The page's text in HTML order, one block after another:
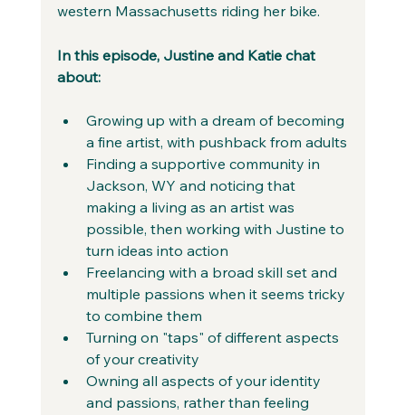
western Massachusetts riding her bike.
In this episode, Justine and Katie chat
about:
Growing up with a dream of becoming
a fine artist, with pushback from adults
Finding a supportive community in
Jackson, WY and noticing that
making a living as an artist was
possible, then working with Justine to
turn ideas into action
Freelancing with a broad skill set and
multiple passions when it seems tricky
to combine them
Turning on "taps" of different aspects
of your creativity
Owning all aspects of your identity
and passions, rather than feeling